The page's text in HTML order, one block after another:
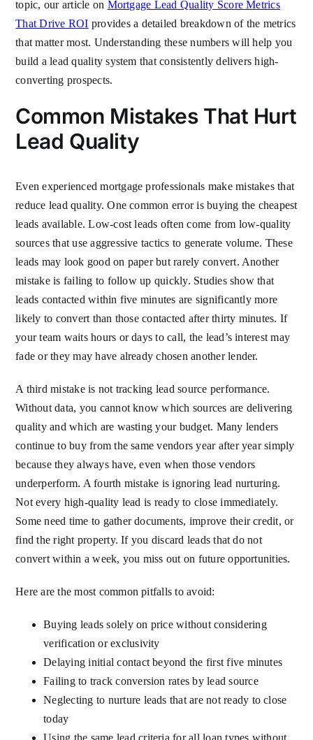
topic, our article on Mortgage Lead Quality Score Metrics
That Drive ROI provides a detailed breakdown of the metrics
that matter most. Understanding these numbers will help you
build a lead quality system that consistently delivers high-
converting prospects.
Common Mistakes That Hurt
Lead Quality
Even experienced mortgage professionals make mistakes that
reduce lead quality. One common error is buying the cheapest
leads available. Low-cost leads often come from low-quality
sources that use aggressive tactics to generate volume. These
leads may look good on paper but rarely convert. Another
mistake is failing to follow up quickly. Studies show that
leads contacted within five minutes are significantly more
likely to convert than those contacted after thirty minutes. If
your team waits hours or days to call, the lead’s interest may
fade or they may have already chosen another lender.
A third mistake is not tracking lead source performance.
Without data, you cannot know which sources are delivering
quality and which are wasting your budget. Many lenders
continue to buy from the same vendors year after year simply
because they always have, even when those vendors
underperform. A fourth mistake is ignoring lead nurturing.
Not every high-quality lead is ready to close immediately.
Some need time to gather documents, improve their credit, or
find the right property. If you discard leads that do not
convert within a week, you miss out on future opportunities.
Here are the most common pitfalls to avoid:
Buying leads solely on price without considering
verification or exclusivity
Delaying initial contact beyond the first five minutes
Failing to track conversion rates by lead source
Neglecting to nurture leads that are not ready to close
today